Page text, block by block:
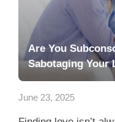
Are You
Sabotaging Your
June 23, 2025